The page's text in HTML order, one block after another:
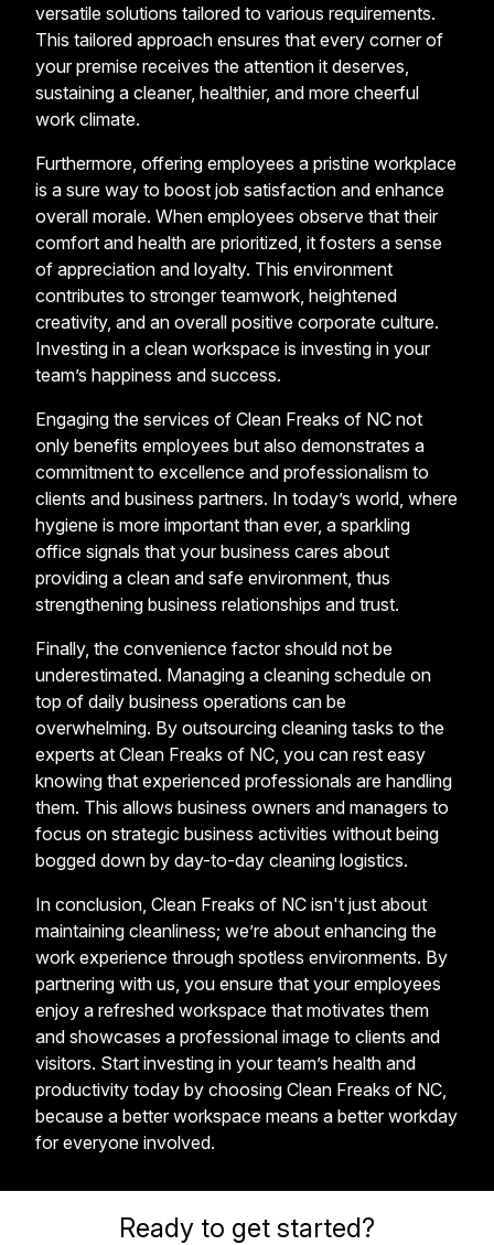
versatile solutions tailored to various requirements.
This tailored approach ensures that every corner of
your premise receives the attention it deserves,
sustaining a cleaner, healthier, and more cheerful
work climate.
Furthermore, offering employees a pristine workplace
is a sure way to boost job satisfaction and enhance
overall morale. When employees observe that their
comfort and health are prioritized, it fosters a sense
of appreciation and loyalty. This environment
contributes to stronger teamwork, heightened
creativity, and an overall positive corporate culture.
Investing in a clean workspace is investing in your
team’s happiness and success.
Engaging the services of Clean Freaks of NC not
only benefits employees but also demonstrates a
commitment to excellence and professionalism to
clients and business partners. In today’s world, where
hygiene is more important than ever, a sparkling
office signals that your business cares about
providing a clean and safe environment, thus
strengthening business relationships and trust.
Finally, the convenience factor should not be
underestimated. Managing a cleaning schedule on
top of daily business operations can be
overwhelming. By outsourcing cleaning tasks to the
experts at Clean Freaks of NC, you can rest easy
knowing that experienced professionals are handling
them. This allows business owners and managers to
focus on strategic business activities without being
bogged down by day-to-day cleaning logistics.
In conclusion, Clean Freaks of NC isn't just about
maintaining cleanliness; we’re about enhancing the
work experience through spotless environments. By
partnering with us, you ensure that your employees
enjoy a refreshed workspace that motivates them
and showcases a professional image to clients and
visitors. Start investing in your team’s health and
productivity today by choosing Clean Freaks of NC,
because a better workspace means a better workday
for everyone involved.
Ready to get started?